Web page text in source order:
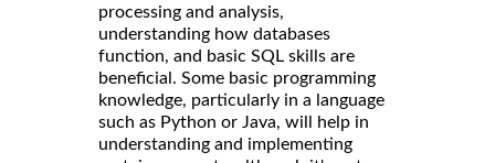
processing and analysis,
understanding how databases
function, and basic SQL skills are
beneficial. Some basic programming
knowledge, particularly in a language
such as Python or Java, will help in
understanding and implementing